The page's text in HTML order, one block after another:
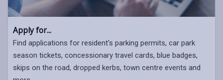
Apply for...
Find applications for resident's parking permits, car park
season tickets, concessionary travel cards, blue badges,
skips on the road, dropped kerbs, town centre events and